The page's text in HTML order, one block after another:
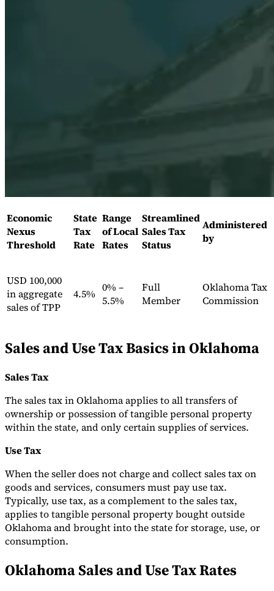
How to Build
VAT Calculator
Experts
Economic
Nexus
Threshold
State
Tax
Rate
Range
of Local
Rates
Streamlined
Sales Tax
Status
Administered
by
USD 100,000
in aggregate
sales of TPP
4.5% 0% –
5.5%
Full
Member
Oklahoma Tax
Commission
Sales and Use Tax Basics in Oklahoma
Sales Tax
The sales tax in Oklahoma applies to all transfers of
ownership or possession of tangible personal property
within the state, and only certain supplies of services.
Use Tax
When the seller does not charge and collect sales tax on
goods and services, consumers must pay use tax.
Typically, use tax, as a complement to the sales tax,
applies to tangible personal property bought outside
Oklahoma and brought into the state for storage, use, or
consumption.
Oklahoma Sales and Use Tax Rates